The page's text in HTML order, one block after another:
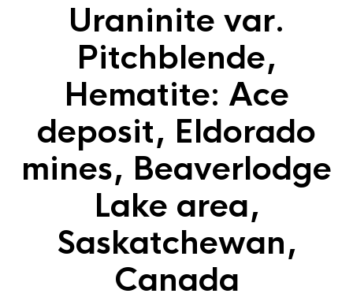
Uraninite var.
Pitchblende,
Hematite: Ace
deposit, Eldorado
mines, Beaverlodge
Lake area,
Saskatchewan,
Canada